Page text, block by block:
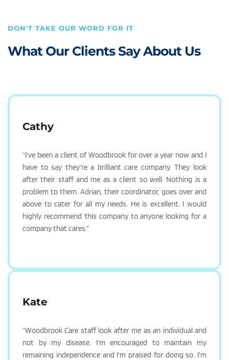
DON'T TAKE OUR WORD FOR IT
What Our Clients Say About Us
Cathy
“I've been a client of Woodbrook for over a year now and I
have to say they're a brilliant care company. They look
after their staff and me as a client so well. Nothing is a
problem to them. Adrian, their coordinator, goes over and
above to cater for all my needs. He is excellent. I would
highly recommend this company to anyone looking for a
company that cares.”
Kate
“Woodbrook Care staff look after me as an individual and
not by my disease. I'm encouraged to maintain my
remaining independence and I'm praised for doing so. I'm